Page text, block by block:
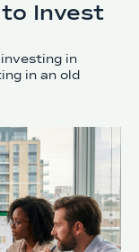
to Invest
in
in an old